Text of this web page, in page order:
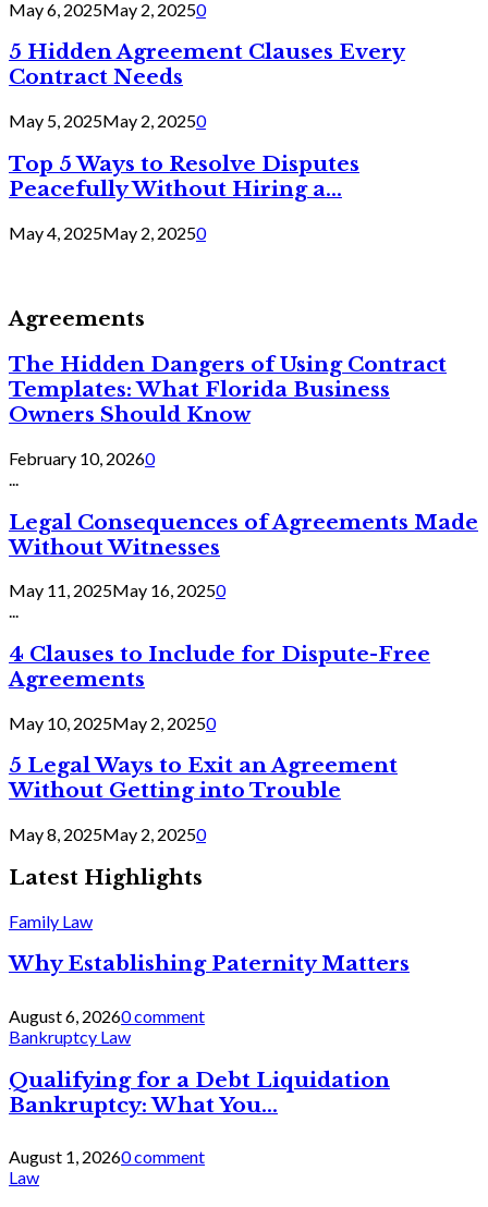
May 6, 2025May 2, 20250
5 Hidden Agreement Clauses Every
Contract Needs
May 5, 2025May 2, 20250
Top 5 Ways to Resolve Disputes
Peacefully Without Hiring a...
May 4, 2025May 2, 20250
Agreements
The Hidden Dangers of Using Contract
Templates: What Florida Business
Owners Should Know
February 10, 20260
Legal Consequences of Agreements Made
Without Witnesses
May 11, 2025May 16, 20250
...
4 Clauses to Include for Dispute-Free
Agreements
May 10, 2025May 2, 20250
5 Legal Ways to Exit an Agreement
Without Getting into Trouble
May 8, 2025May 2, 20250
Latest Highlights
Family Law
Why Establishing Paternity Matters
August 6, 20260 comment
Bankruptcy Law
Qualifying for a Debt Liquidation
Bankruptcy: What You...
August 1, 20260 comment
Law